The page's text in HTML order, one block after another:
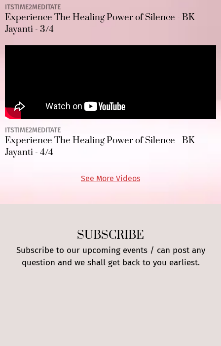
ITSTIME2MEDITATE
Experience The Healing Power of Silence - BK
Jayanti - 3/4
ITSTIME2MEDITATE
Experience The Healing Power of Silence - BK
Jayanti - 4/4
See More Videos
SUBSCRIBE
Subscribe to our upcoming events / can post any
question and we shall get back to you earliest.